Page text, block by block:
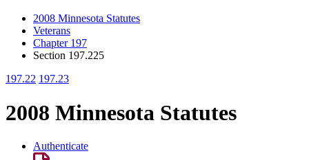
2008 Minnesota Statutes
Veterans
Chapter 197
Section 197.225
197.22 197.23
2008 Minnesota Statutes
Authenticate